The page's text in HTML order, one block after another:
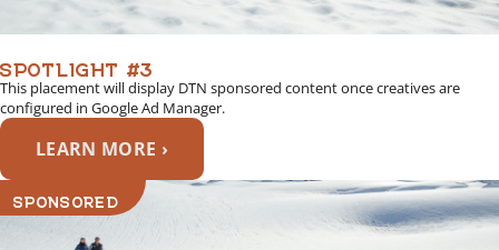
SPOTLIGHT #3
This placement will display DTN sponsored content once creatives are
configured in Google Ad Manager.
LEARN MORE ›
SPONSORED